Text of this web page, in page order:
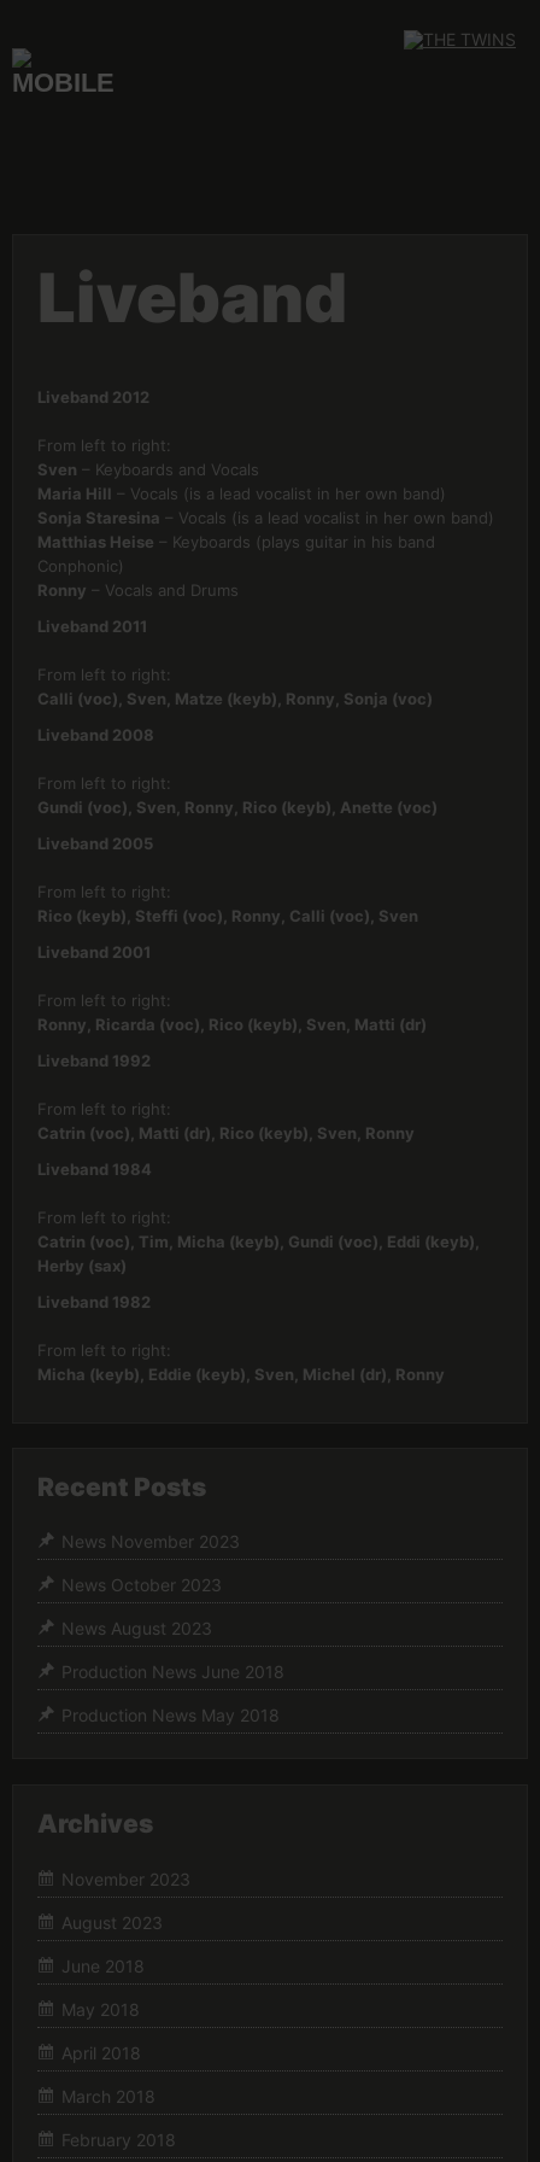
content
Liveband
Liveband 2012
From left to right:
Sven – Keyboards and Vocals
Maria Hill – Vocals (is a lead vocalist in her own band)
Sonja Staresina – Vocals (is a lead vocalist in her own band)
Matthias Heise – Keyboards (plays guitar in his band
Conphonic)
Ronny – Vocals and Drums
Liveband 2011
From left to right:
Calli (voc), Sven, Matze (keyb), Ronny, Sonja (voc)
Liveband 2008
From left to right:
Gundi (voc), Sven, Ronny, Rico (keyb), Anette (voc)
Liveband 2005
From left to right:
Rico (keyb), Steffi (voc), Ronny, Calli (voc), Sven
Liveband 2001
From left to right:
Ronny, Ricarda (voc), Rico (keyb), Sven, Matti (dr)
Liveband 1992
From left to right:
Catrin (voc), Matti (dr), Rico (keyb), Sven, Ronny
Liveband 1984
From left to right:
Catrin (voc), Tim, Micha (keyb), Gundi (voc), Eddi (keyb),
Herby (sax)
Liveband 1982
From left to right:
Micha (keyb), Eddie (keyb), Sven, Michel (dr), Ronny
Recent Posts
News November 2023
News October 2023
News August 2023
Production News June 2018
Production News May 2018
Archives
November 2023
August 2023
June 2018
May 2018
April 2018
March 2018
February 2018